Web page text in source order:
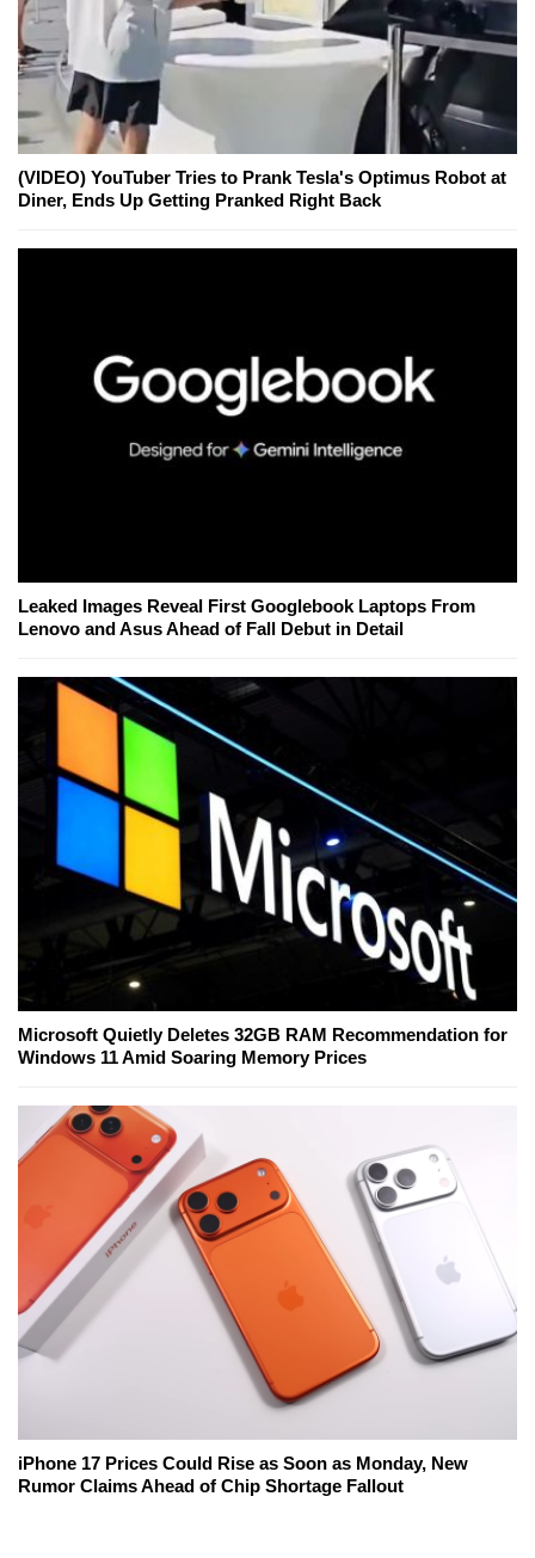
(VIDEO) YouTuber Tries to Prank Tesla's Optimus Robot at
Diner, Ends Up Getting Pranked Right Back
Leaked Images Reveal First Googlebook Laptops From
Lenovo and Asus Ahead of Fall Debut in Detail
Microsoft Quietly Deletes 32GB RAM Recommendation for
Windows 11 Amid Soaring Memory Prices
iPhone 17 Prices Could Rise as Soon as Monday, New
Rumor Claims Ahead of Chip Shortage Fallout